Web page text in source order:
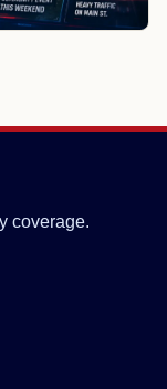
coverage.